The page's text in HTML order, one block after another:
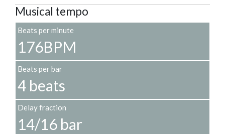
Musical tempo
Beats per minute
176BPM
Beats per bar
4 beats
Delay fraction
14/16 bar